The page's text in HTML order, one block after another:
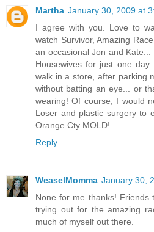
Martha January 30, 2009 at
I agree with you. Love to
watch Survivor, Amazing
an occasional Jon and
Housewives for just one
walk in a store, after parking
without batting an eye... or
wearing! Of course, I would
Loser and plastic surgery to
Orange Cty MOLD!
Reply
WeaselMomma January 30,
None for me thanks!
trying out for the amazing
much of myself out there.